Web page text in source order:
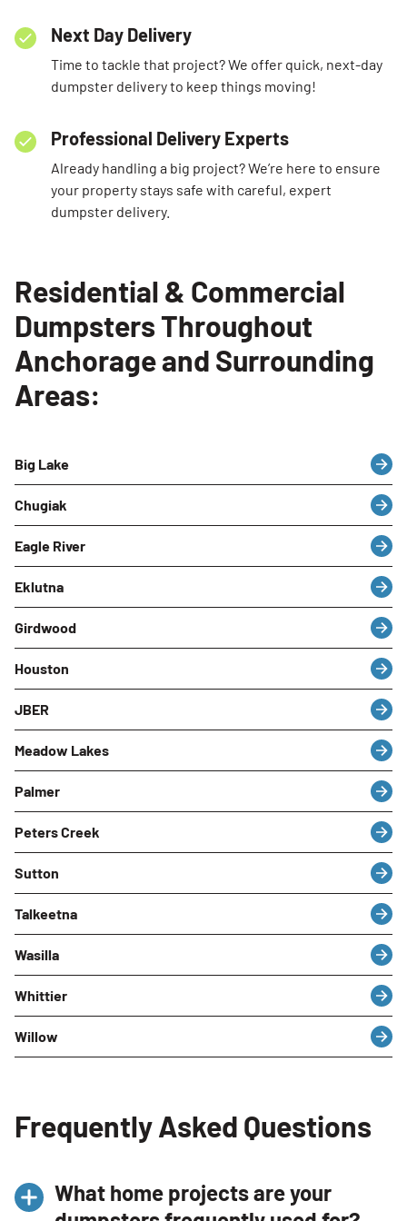
Next Day Delivery
Time to tackle that project? We offer quick, next-day
dumpster delivery to keep things moving!
Professional Delivery Experts
Already handling a big project? We’re here to ensure
your property stays safe with careful, expert
dumpster delivery.
Residential & Commercial
Dumpsters Throughout
Anchorage and Surrounding
Areas:
Big Lake
Chugiak
Eagle River
Eklutna
Girdwood
Houston
JBER
Meadow Lakes
Palmer
Peters Creek
Sutton
Talkeetna
Wasilla
Whittier
Willow
Frequently Asked Questions
What home projects are your